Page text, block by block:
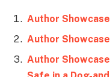
Author
Author
Author